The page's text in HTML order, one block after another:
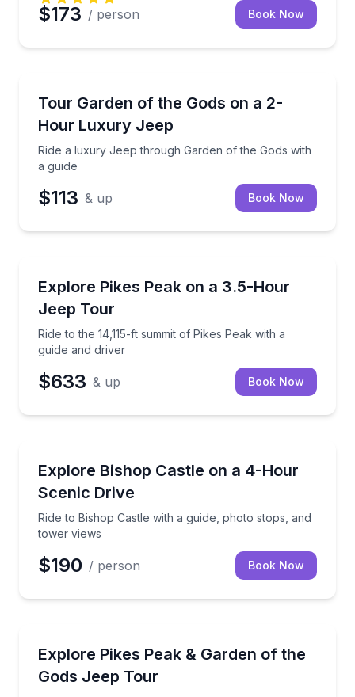
$173 / person Book Now
Tour Garden of the Gods on a 2-
Hour Luxury Jeep
Ride a luxury Jeep through Garden of the Gods with
a guide
Ride a luxury Jeep through Garden of the Gods
$113 & up Book Now
Explore Pikes Peak on a 3.5-Hour
Jeep Tour
Ride to the 14,115-ft summit of Pikes Peak with a
guide and driver
Ride to the 14,115-ft summit of Pikes Peak with a
$633 & up Book Now
Explore Bishop Castle on a 4-Hour
Scenic Drive
Ride to Bishop Castle with a guide, photo stops, and
tower views
Ride to Bishop Castle with a guide, photo stops,
$190 / person Book Now
Explore Pikes Peak & Garden of the
Gods Jeep Tour
See Garden of the Gods and reach the Pikes Peak